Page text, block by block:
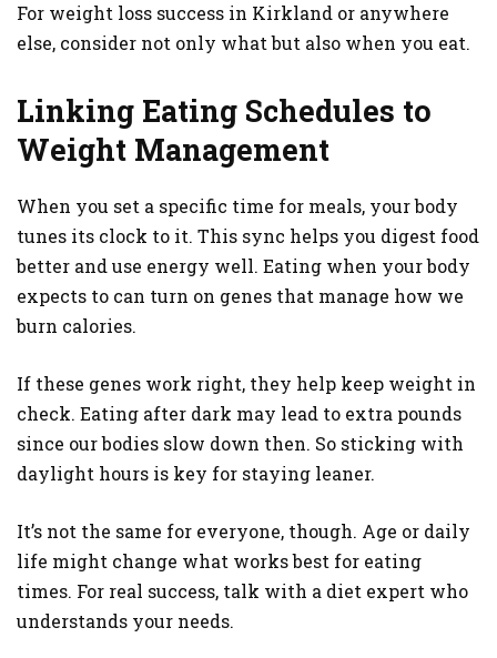
For weight loss success in Kirkland or anywhere
else, consider not only what but also when you eat.
Linking Eating Schedules to
Weight Management
When you set a specific time for meals, your body
tunes its clock to it. This sync helps you digest food
better and use energy well. Eating when your body
expects to can turn on genes that manage how we
burn calories.
If these genes work right, they help keep weight in
check. Eating after dark may lead to extra pounds
since our bodies slow down then. So sticking with
daylight hours is key for staying leaner.
It’s not the same for everyone, though. Age or daily
life might change what works best for eating
times. For real success, talk with a diet expert who
understands your needs.